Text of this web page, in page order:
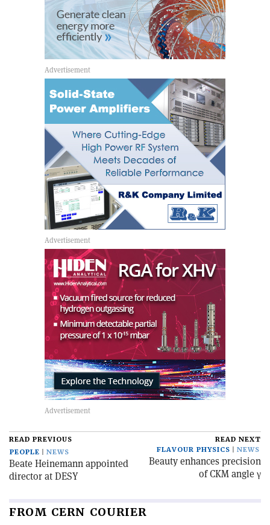
READ PREVIOUS
PEOPLE
NEWS
Beate Heinemann appointed
director at DESY
READ NEXT
FLAVOUR PHYSICS
NEWS
Beauty enhances precision
of CKM angle γ
FROM CERN COURIER